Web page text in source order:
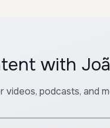
with
podcasts, and